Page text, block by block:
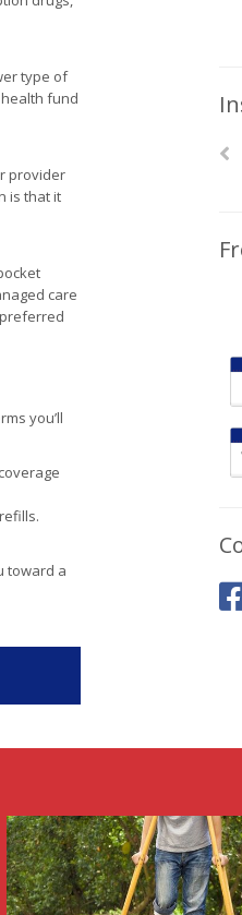
type of
fund
provider
is that it
care
you’ll
toward a